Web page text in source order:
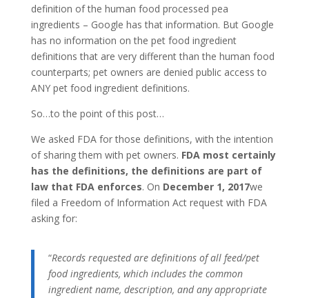
definition of the human food processed pea
ingredients – Google has that information. But Google
has no information on the pet food ingredient
definitions that are very different than the human food
counterparts; pet owners are denied public access to
ANY pet food ingredient definitions.
So…to the point of this post…
We asked FDA for those definitions, with the intention
of sharing them with pet owners. FDA most certainly
has the definitions, the definitions are part of
law that FDA enforces. On December 1, 2017we
filed a Freedom of Information Act request with FDA
asking for:
“Records requested are definitions of all feed/pet
food ingredients, which includes the common
ingredient name, description, and any appropriate